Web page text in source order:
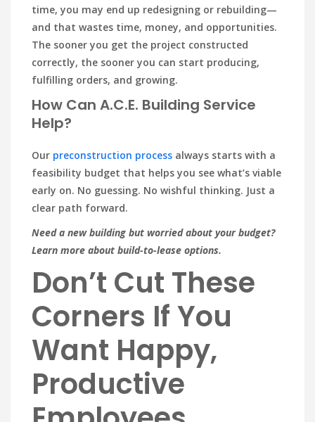
time, you may end up redesigning or rebuilding—
and that wastes time, money, and opportunities.
The sooner you get the project constructed
correctly, the sooner you can start producing,
fulfilling orders, and growing.
How Can A.C.E. Building Service
Help?
Our preconstruction process always starts with a
feasibility budget that helps you see what’s viable
early on. No guessing. No wishful thinking. Just a
clear path forward.
Need a new building but worried about your budget?
Learn more about build-to-lease options.
Don’t Cut These
Corners If You
Want Happy,
Productive